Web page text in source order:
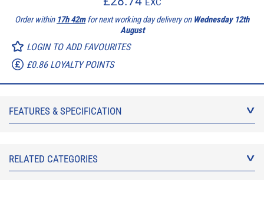
EXC
Order within 17h 42mfor next working day delivery on Wednesday 12th
August
LOGIN TO ADD FAVOURITES
£0.86 LOYALTY POINTS
FEATURES & SPECIFICATION
RELATED CATEGORIES